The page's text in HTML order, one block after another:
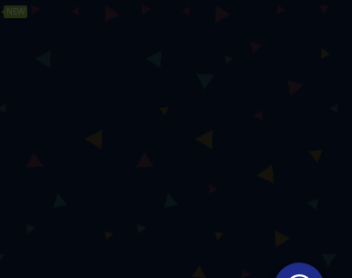
NEW